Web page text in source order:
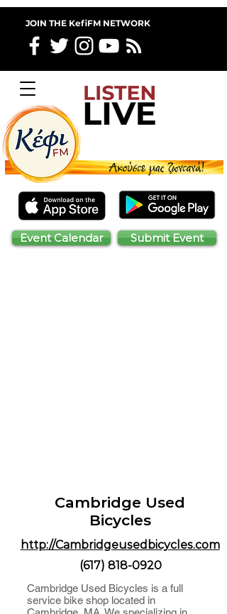
JOIN THE KefiFM NETWORK
Submit Event
Event Calendar
Cambridge Used
Bicycles
http://Cambridgeusedbicycles.com
(617) 818-0920
Cambridge Used Bicycles is a full
service bike shop located in